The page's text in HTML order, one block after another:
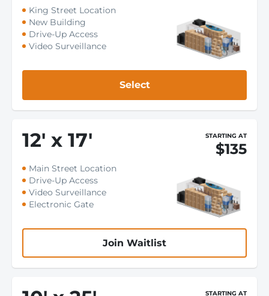
King Street Location
New Building
Drive-Up Access
Video Surveillance
Select
12' x 17' STARTING AT
$135
Main Street Location
Drive-Up Access
Video Surveillance
Electronic Gate
Join Waitlist
STARTING AT